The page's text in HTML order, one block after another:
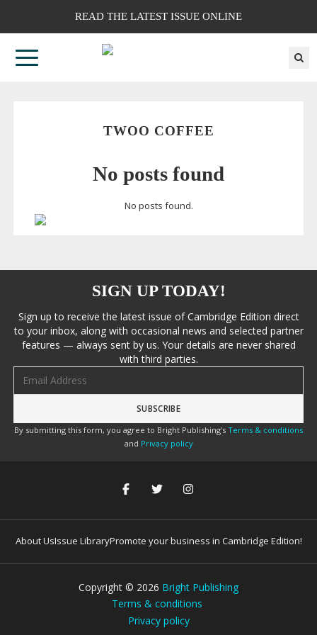
READ THE LATEST ISSUE ONLINE
TWOO COFFEE
No posts found
No posts found.
SIGN UP TODAY!
Sign up to receive the latest issue of Cambridge Edition direct
to your inbox, along with occasional news and selected partner
features — always sent by us. Your details are never shared
with third parties.
By submitting this form, you agree to Bright Publishing's Terms & conditions
and Privacy policy
About UsIssue LibraryPromote your business in Cambridge Edition!
Copyright © 2026 Bright Publishing
Terms & conditions
Privacy policy